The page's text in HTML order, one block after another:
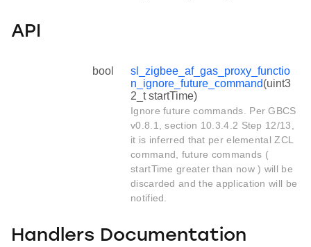
API
bool
sl_zigbee_af_gas_proxy_functio
n_ignore_future_command(uint3
2_t startTime)
Ignore future commands. Per GBCS
v0.8.1, section 10.3.4.2 Step 12/13,
it is inferred that per elemental ZCL
command, future commands (
startTime greater than now ) will be
discarded and the application will be
notified.
Handlers Documentation